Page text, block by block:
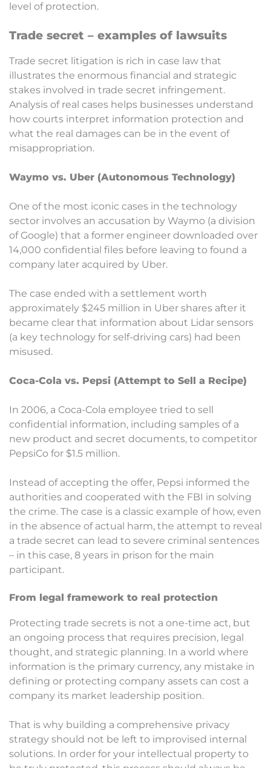
level of protection.
Trade secret – examples of lawsuits
Trade secret litigation is rich in case law that
illustrates the enormous financial and strategic
stakes involved in trade secret infringement.
Analysis of real cases helps businesses understand
how courts interpret information protection and
what the real damages can be in the event of
misappropriation.
Waymo vs. Uber (Autonomous Technology)
One of the most iconic cases in the technology
sector involves an accusation by Waymo (a division
of Google) that a former engineer downloaded over
14,000 confidential files before leaving to found a
company later acquired by Uber.
The case ended with a settlement worth
approximately $245 million in Uber shares after it
became clear that information about Lidar sensors
(a key technology for self-driving cars) had been
misused.
Coca-Cola vs. Pepsi (Attempt to Sell a Recipe)
In 2006, a Coca-Cola employee tried to sell
confidential information, including samples of a
new product and secret documents, to competitor
PepsiCo for $1.5 million.
Instead of accepting the offer, Pepsi informed the
authorities and cooperated with the FBI in solving
the crime. The case is a classic example of how, even
in the absence of actual harm, the attempt to reveal
a trade secret can lead to severe criminal sentences
– in this case, 8 years in prison for the main
participant.
From legal framework to real protection
Protecting trade secrets is not a one-time act, but
an ongoing process that requires precision, legal
thought, and strategic planning. In a world where
information is the primary currency, any mistake in
defining or protecting company assets can cost a
company its market leadership position.
That is why building a comprehensive privacy
strategy should not be left to improvised internal
solutions. In order for your intellectual property to